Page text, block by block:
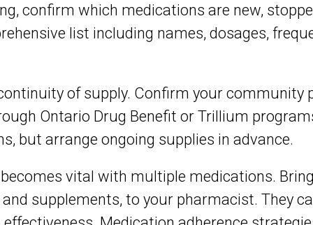
confirm which medications are new,
list including names, dosages,
of supply. Confirm your
Ontario Drug Benefit or Trillium
but arrange ongoing supplies in advance.
vital with multiple medications.
supplements, to your pharmacist. They